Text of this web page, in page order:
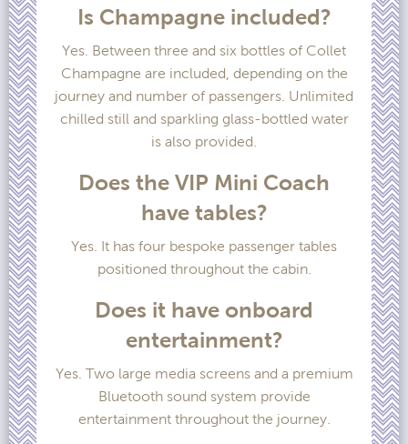
Is Champagne included?
Yes. Between three and six bottles of Collet
Champagne are included, depending on the
journey and number of passengers. Unlimited
chilled still and sparkling glass-bottled water
is also provided.
Does the VIP Mini Coach
have tables?
Yes. It has four bespoke passenger tables
positioned throughout the cabin.
Does it have onboard
entertainment?
Yes. Two large media screens and a premium
Bluetooth sound system provide
entertainment throughout the journey.